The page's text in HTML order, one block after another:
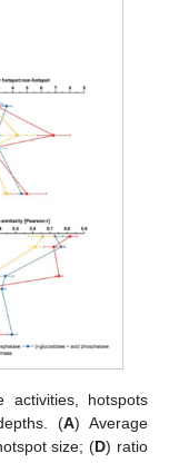
activities, hotspots
(A) Average
size; (D) ratio